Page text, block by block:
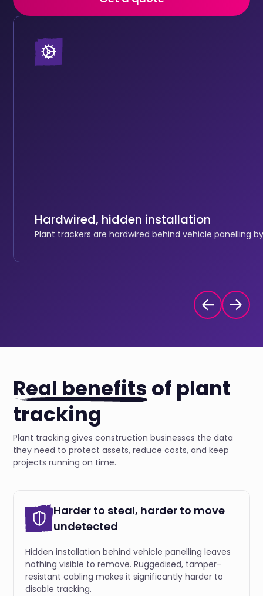
Hardwired, hidden installation
Plant trackers are hardwired behind vehicle panelling
Real benefits of plant
tracking
Plant tracking gives construction businesses the data
they need to protect assets, reduce costs, and keep
projects running on time.
Harder to steal, harder to move
undetected
Hidden installation behind vehicle panelling leaves
nothing visible to remove. Ruggedised, tamper-
resistant cabling makes it significantly harder to
disable tracking.